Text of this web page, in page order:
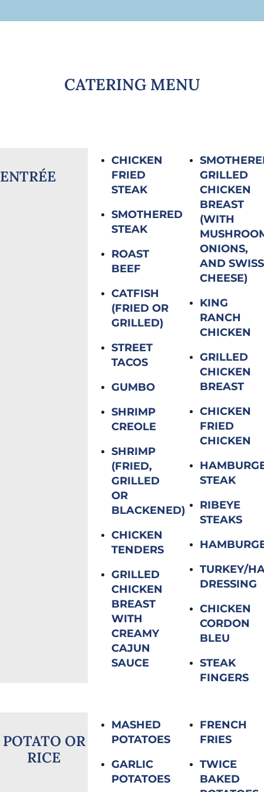
CATERING MENU
ENTRÉE
CHICKEN
FRIED
STEAK
SMOTHERED
STEAK
ROAST
BEEF
CATFISH
(FRIED OR
GRILLED)
STREET
TACOS
GUMBO
SHRIMP
CREOLE
SHRIMP
(FRIED,
GRILLED
OR
BLACKENED)
CHICKEN
TENDERS
GRILLED
CHICKEN
BREAST
WITH
CREAMY
CAJUN
SAUCE
GRILLED
CHICKEN
BREAST
(WITH
ONIONS,
AND SWISS
CHEESE)
KING
RANCH
CHICKEN
GRILLED
CHICKEN
BREAST
CHICKEN
FRIED
CHICKEN
STEAK
RIBEYE
STEAKS
TURKEY/
DRESSING
CHICKEN
CORDON
BLEU
STEAK
FINGERS
POTATO OR
RICE
MASHED
POTATOES
GARLIC
POTATOES
FRENCH
FRIES
TWICE
BAKED